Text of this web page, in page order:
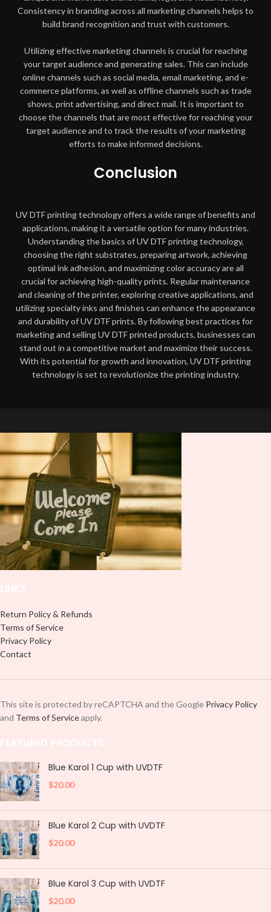
Consistency in branding across all marketing channels helps to
build brand recognition and trust with customers.
Utilizing effective marketing channels is crucial for reaching
your target audience and generating sales. This can include
online channels such as social media, email marketing, and e-
commerce platforms, as well as offline channels such as trade
shows, print advertising, and direct mail. It is important to
choose the channels that are most effective for reaching your
target audience and to track the results of your marketing
efforts to make informed decisions.
Conclusion
UV DTF printing technology offers a wide range of benefits and
applications, making it a versatile option for many industries.
Understanding the basics of UV DTF printing technology,
choosing the right substrates, preparing artwork, achieving
optimal ink adhesion, and maximizing color accuracy are all
crucial for achieving high-quality prints. Regular maintenance
and cleaning of the printer, exploring creative applications, and
utilizing specialty inks and finishes can enhance the appearance
and durability of UV DTF prints. By following best practices for
marketing and selling UV DTF printed products, businesses can
stand out in a competitive market and maximize their success.
With its potential for growth and innovation, UV DTF printing
technology is set to revolutionize the printing industry.
Return Policy & Refunds
Terms of Service
Privacy Policy
Contact
This site is protected by reCAPTCHA and the Google Privacy Policy
and Terms of Serviceapply.
Blue Karol 1 Cup with UVDTF
$20.00
Blue Karol 2 Cup with UVDTF
$20.00
Blue Karol 3 Cup with UVDTF
$20.00